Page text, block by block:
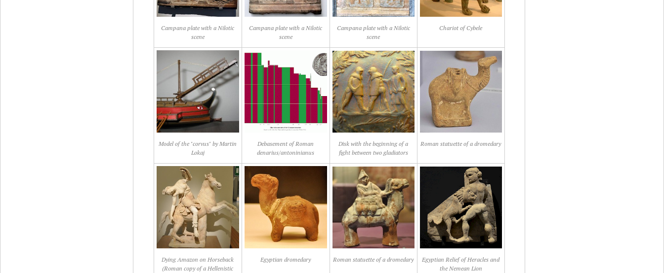
Campana plate with a Nilotic
scene
Campana plate with a Nilotic
scene
Campana plate with a Nilotic
scene
Chariot of Cybele
Model of the "corvus" by Martin
Lokaj
Debasement of Roman
denarius/antoninianus
Disk with the beginning of a
fight between two gladiators
Roman statuette of a dromedary
Dying Amazon on Horseback
(Roman copy of a Hellenistic
Egyptian dromedary Roman statuette of a dromedary
Egyptian Relief of Heracles and
the Nemean Lion